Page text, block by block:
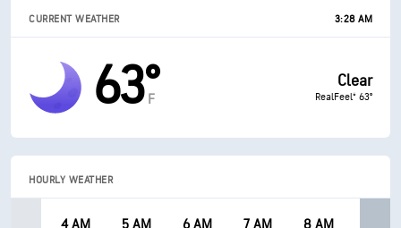
CURRENT WEATHER 3:28 AM
63°
F
Clear
RealFeel® 63°
HOURLY WEATHER